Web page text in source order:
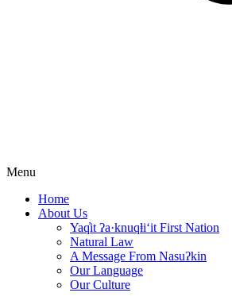
Menu
Home
About Us
Yaq̓it ʔa·knuqⱡi‘it First Nation
Natural Law
A Message From Nasuʔkin
Our Language
Our Culture